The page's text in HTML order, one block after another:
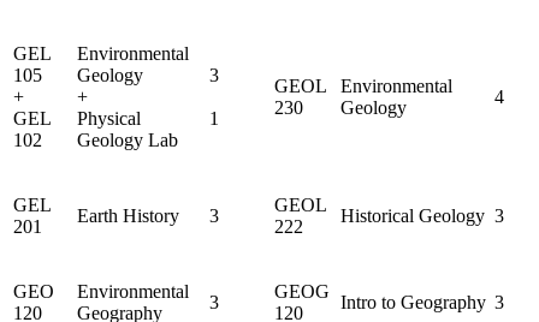
GEL
105
+
GEL
102
Environmental
Geology
+
Physical
Geology Lab
3
1
GEOL
230
Environmental
Geology
4
GEL
201
Earth History 3
GEOL
222
Historical Geology 3
GEO
120
Environmental
Geography
3
GEOG
120
Intro to Geography 3